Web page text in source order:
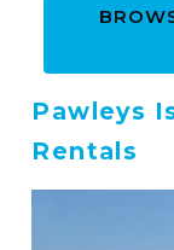
Pawleys
Rentals